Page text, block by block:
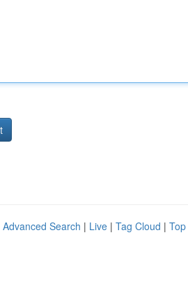
Advanced Search | Live | Tag Cloud |